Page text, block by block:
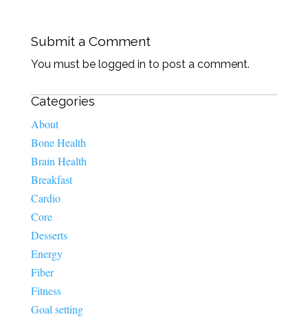
Submit a Comment
You must be logged in to post a comment.
Categories
About
Bone Health
Brain Health
Breakfast
Cardio
Core
Desserts
Energy
Fiber
Fitness
Goal setting